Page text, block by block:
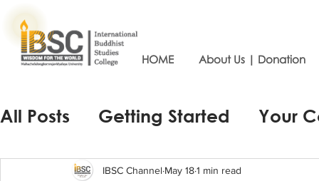
HOME About Us | Donation
All Posts Getting Started Your
IBSC Channel May 181 min read